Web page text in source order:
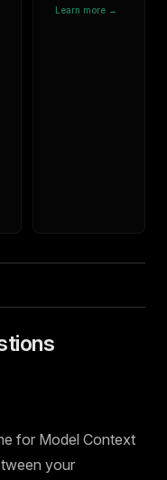
Learn more →
for Model Context
your